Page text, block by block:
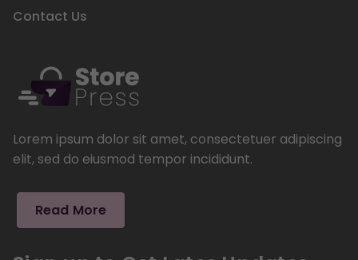
Contact Us
Lorem ipsum dolor sit amet, consectetuer adipiscing
elit, sed do eiusmod tempor incididunt.
Read More